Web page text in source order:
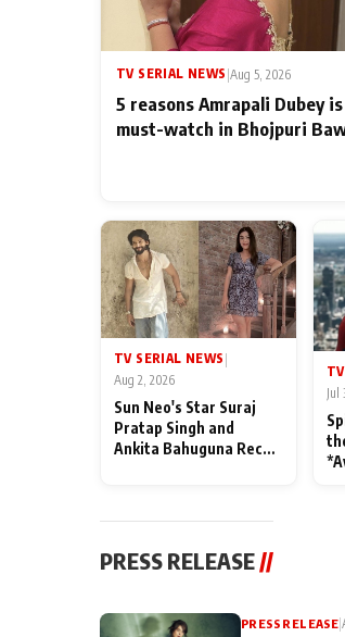
TV SERIAL NEWS |Aug 5, 2026
5 reasons Amrapali Dubey
must-watch in Bhojpuri
TV SERIAL NEWS
Aug 2, 2026
Sun Neo's Star Suraj
Pratap Singh and
Ankita Bahuguna Recall
Jul
PRESS RELEASE //
PRESS RELEASE|